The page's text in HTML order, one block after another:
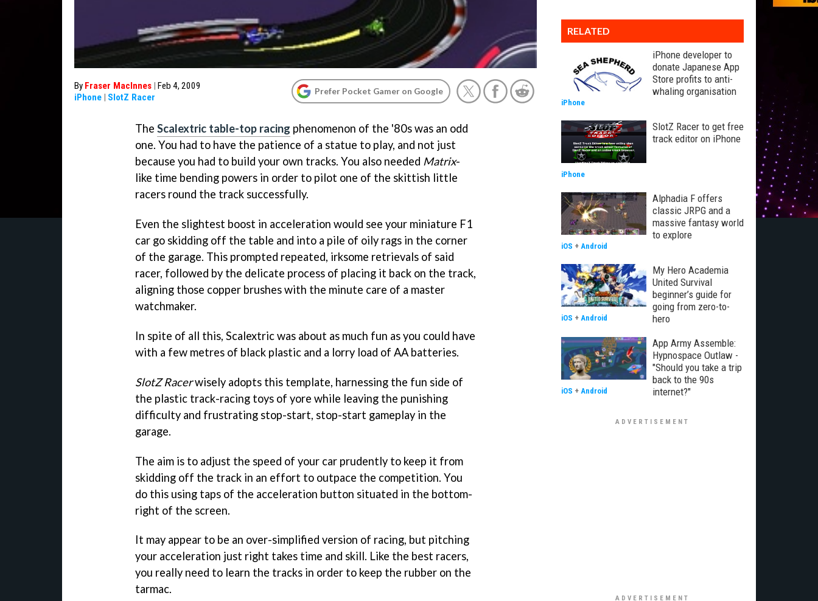
By Fraser MacInnes | Feb 4, 2009
iPhone | SlotZ Racer
Prefer Pocket Gamer on Google
The Scalextric table-top racing phenomenon of the '80s was an odd
one. You had to have the patience of a statue to play, and not just
because you had to build your own tracks. You also needed Matrix-
like time bending powers in order to pilot one of the skittish little
racers round the track successfully.
Even the slightest boost in acceleration would see your miniature F1
car go skidding off the table and into a pile of oily rags in the corner
of the garage. This prompted repeated, irksome retrievals of said
racer, followed by the delicate process of placing it back on the track,
aligning those copper brushes with the minute care of a master
watchmaker.
In spite of all this, Scalextric was about as much fun as you could have
with a few metres of black plastic and a lorry load of AA batteries.
SlotZ Racerwisely adopts this template, harnessing the fun side of
the plastic track-racing toys of yore while leaving the punishing
difficulty and frustrating stop-start, stop-start gameplay in the
garage.
The aim is to adjust the speed of your car prudently to keep it from
skidding off the track in an effort to outpace the competition. You
do this using taps of the acceleration button situated in the bottom-
right of the screen.
It may appear to be an over-simplified version of racing, but pitching
your acceleration just right takes time and skill. Like the best racers,
you really need to learn the tracks in order to keep the rubber on the
tarmac.
RELATED
iPhone developer to
donate Japanese App
Store profits to anti-
whaling organisation
iPhone
SlotZ Racer to get free
track editor on iPhone
iPhone
Alphadia F offers
classic JRPG and a
massive fantasy world
to explore
iOS + Android
My Hero Academia
United Survival
beginner’s guide for
going from zero-to-
hero
iOS + Android
App Army Assemble:
Hypnospace Outlaw -
"Should you take a trip
back to the 90s
internet?"
iOS + Android